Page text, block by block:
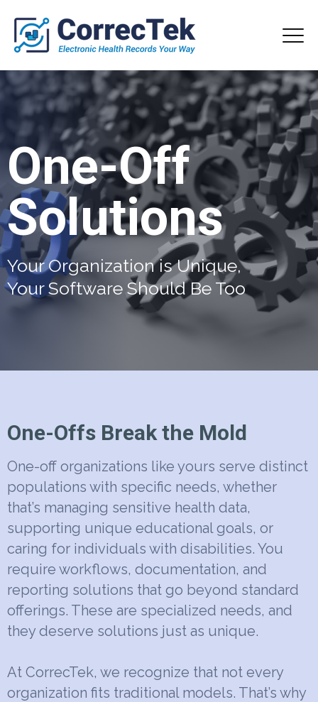
One-Off
Solutions
Your Organization is Unique,
Your Software Should Be Too
One-Offs Break the Mold
One-off organizations like yours serve distinct
populations with specific needs, whether
that’s managing sensitive health data,
supporting unique educational goals, or
caring for individuals with disabilities. You
require workflows, documentation, and
reporting solutions that go beyond standard
offerings. These are specialized needs, and
they deserve solutions just as unique.
At CorrecTek, we recognize that not every
organization fits traditional models. That’s why